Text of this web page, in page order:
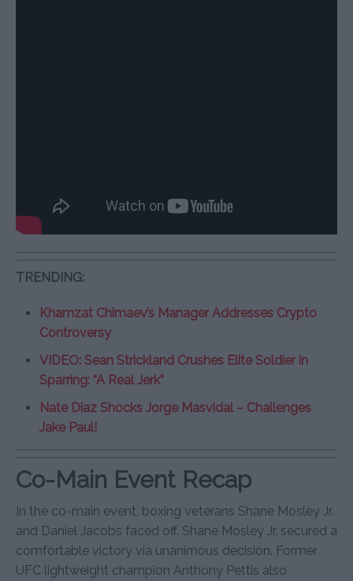
TRENDING:
Khamzat Chimaev’s Manager Addresses Crypto
Controversy
VIDEO: Sean Strickland Crushes Elite Soldier in
Sparring: “A Real Jerk”
Nate Diaz Shocks Jorge Masvidal – Challenges
Jake Paul!
Co-Main Event Recap
In the co-main event, boxing veterans Shane Mosley Jr.
and Daniel Jacobs faced off. Shane Mosley Jr. secured a
comfortable victory via unanimous decision. Former
UFC lightweight champion Anthony Pettis also